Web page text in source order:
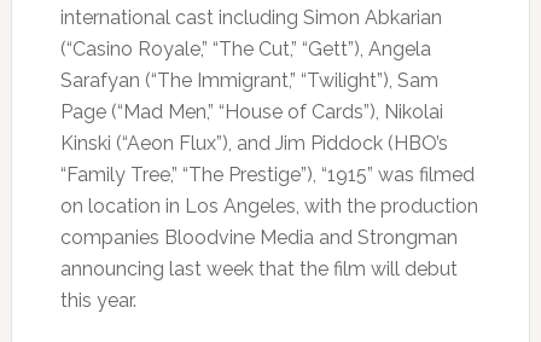
international cast including Simon Abkarian
(“Casino Royale,” “The Cut,” “Gett”), Angela
Sarafyan (“The Immigrant,” “Twilight”), Sam
Page (“Mad Men,” “House of Cards”), Nikolai
Kinski (“Aeon Flux”), and Jim Piddock (HBO’s
“Family Tree,” “The Prestige”), “1915” was filmed
on location in Los Angeles, with the production
companies Bloodvine Media and Strongman
announcing last week that the film will debut
this year.